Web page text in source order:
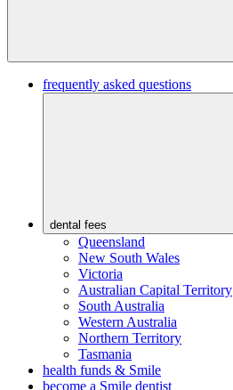
frequently asked questions
dental fees
Queensland
New South Wales
Victoria
Australian Capital Territory
South Australia
Western Australia
Northern Territory
Tasmania
health funds & Smile
become a Smile dentist